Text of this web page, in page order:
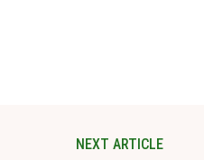
NEXT ARTICLE